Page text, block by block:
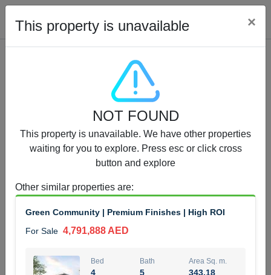
Properties for Sale (12441)
1.5 BHK 48 Parkside
For Sale 1,350,000 AED
4
Bed Bath
Unfurnished
Status
MOHAMMED ARSHAD SAIYED
This property is unavailable ×
NOT FOUND
This property is unavailable. We have other properties
waiting for you to explore. Press esc or click cross
button and explore
Other similar properties are:
Green Community | Premium Finishes | High ROI
For Sale 4,791,888 AED
Bed
4
Bath
5
Area Sq. m.
343.18